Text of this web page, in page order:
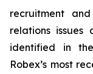
recruitment
relations
identified in
Robex’s most